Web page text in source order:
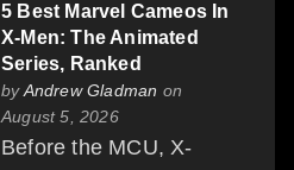
5 Best Marvel Cameos In
X-Men: The Animated
Series, Ranked
byAndrew Gladman on
August 5, 2026
Before the MCU, X-